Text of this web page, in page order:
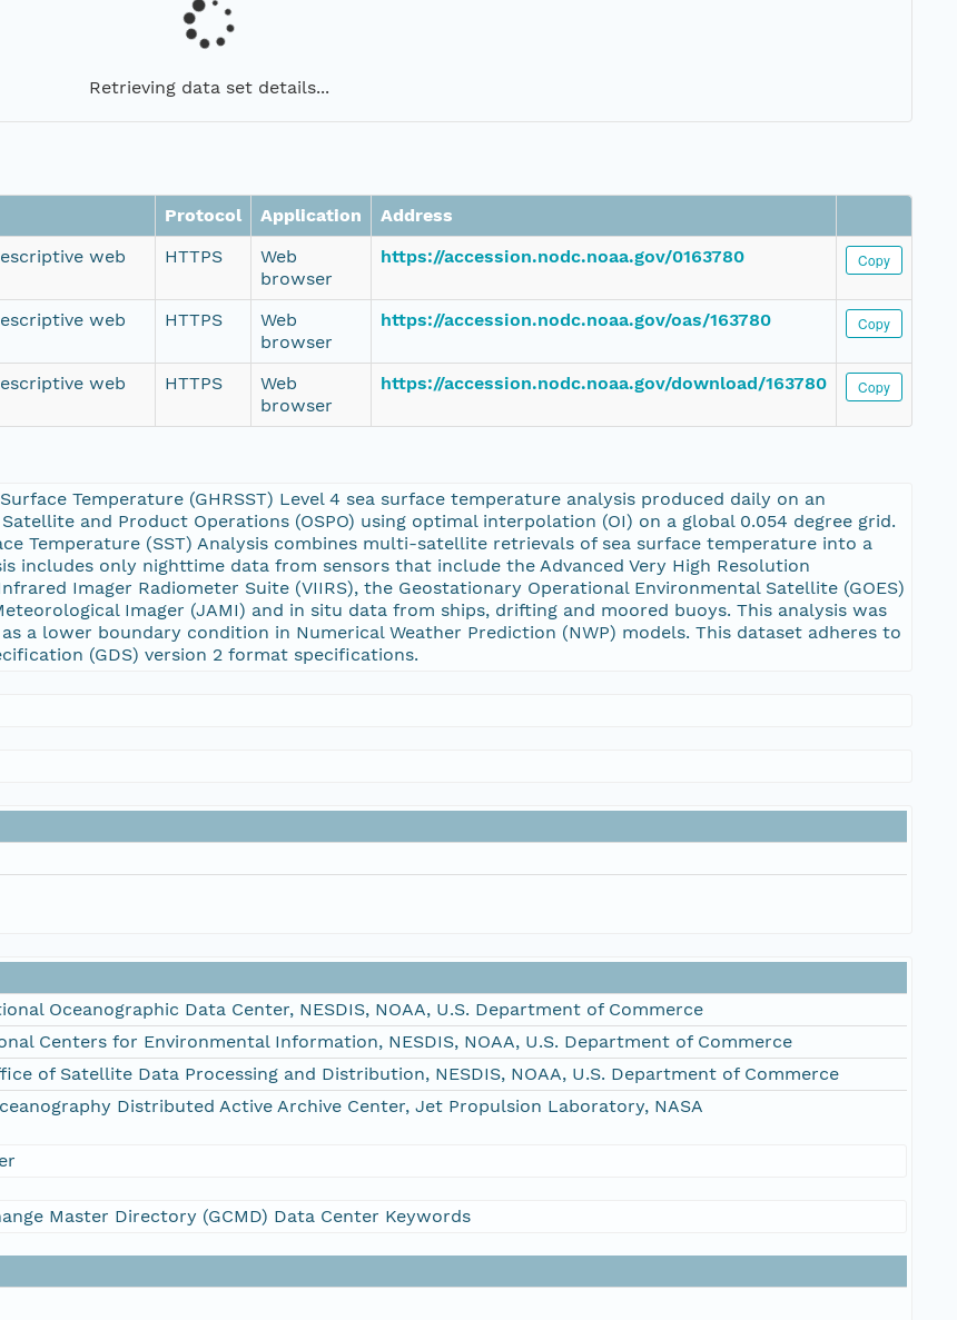
Retrieving data set details...
Protocol Application
Address
web
HTTPS
Web
browser
https://accession.nodc.noaa.gov/0163780 Copy
web
HTTPS
Web
browser
https://accession.nodc.noaa.gov/oas/163780 Copy
web
HTTPS
Web
browser
https://accession.nodc.noaa.gov/download/163780 Copy
Temperature (GHRSST) Level 4 sea surface temperature analysis produced daily on an
and Product Operations (OSPO) using optimal interpolation (OI) on a global 0.054 degree grid.
Temperature (SST) Analysis combines multi-satellite retrievals of sea surface temperature into a
includes only nighttime data from sensors that include the Advanced Very High Resolution
Imager Radiometer Suite (VIIRS), the Geostationary Operational Environmental Satellite (GOES)
Imager (JAMI) and in situ data from ships, drifting and moored buoys. This analysis was
a lower boundary condition in Numerical Weather Prediction (NWP) models. This dataset adheres to
(GDS) version 2 format specifications.
Oceanographic Data Center, NESDIS, NOAA, U.S. Department of Commerce
Centers for Environmental Information, NESDIS, NOAA, U.S. Department of Commerce
of Satellite Data Processing and Distribution, NESDIS, NOAA, U.S. Department of Commerce
Distributed Active Archive Center, Jet Propulsion Laboratory, NASA
Master Directory (GCMD) Data Center Keywords